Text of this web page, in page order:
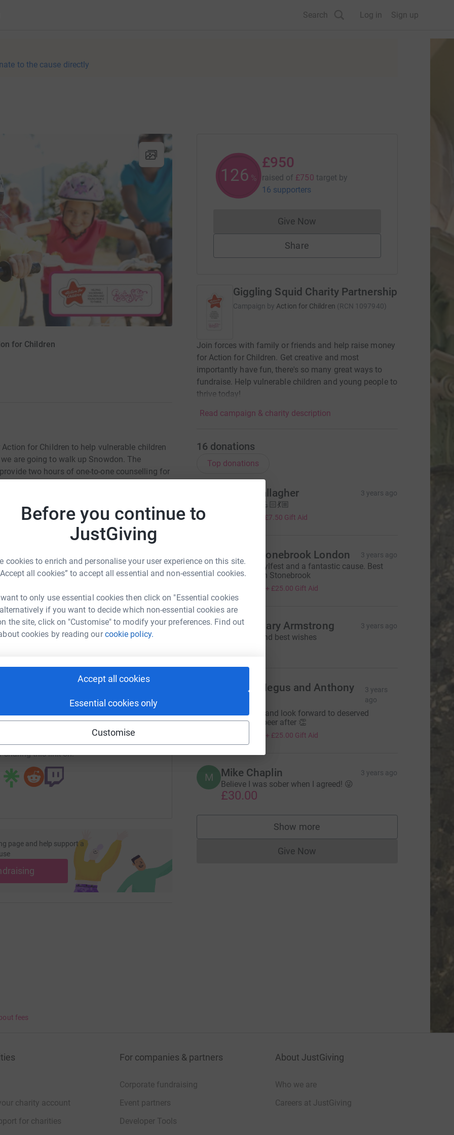
Before you continue to
JustGiving
cookies to enrich and personalise your user experience on this site.
all cookies” to accept all essential and non-essential cookies.
to only use essential cookies then click on "Essential cookies
if you want to decide which non-essential cookies are
the site, click on "Customise" to modify your preferences. Find out
cookies by reading ourcookie policy.
Accept all cookies
Essential cookies only
Customise
Search Log in Sign up
to the cause directly
for Children
for Children to help vulnerable children
are going to walk up Snowdon. The
two hours of one-to-one counselling for
could train a member of staff to support a
pay for a days food for a child.We are
Children. With our fundraising and your
children and young people in our local
Muldal
could help raise up to 5x more in
to make it happen:
sylfest-muldal?utm_medium=FR&utm_source=CL
sharing this link on:
page and help support a
126 %
£950
raised of £750 target by
16 supporters
Give NowDonations cannot currently be made
Share
Giggling Squid Charity Partnership
Campaign by Action for Children (RCN 1097940)
Join forces with family or friends and help raise money
for Action for Children. Get creative and most
importantly have fun, there's so many great ways to
fundraise. Help vulnerable children and young people to
thrive today!
Read campaign & charity description
16 donations
Top donations
Simon Gallagher 3 years ago
Good luck! 💪🏻💃🏼
£7.50 Gift Aid
J Jake & Stonebrook London 3 years ago
Good luck Sylfest and a fantastic cause. Best
Jake & Team Stonebrook
+ £25.00 Gift Aid
Nicky & Gary Armstrong 3 years ago
Good luck and best wishes
Richard Negus and Anthony
3 years
ago
Best of luck and look forward to deserved
celebratory beer after 👏
+ £25.00 Gift Aid
M Mike Chaplin 3 years ago
Believe I was sober when I agreed! 😜
£30.00
Show more
supporters
Give NowDonations cannot currently be made
fees
charity account
for charities
For companies & partners
Corporate fundraising
Event partners
Developer Tools
About JustGiving
Who we are
Careers at JustGiving